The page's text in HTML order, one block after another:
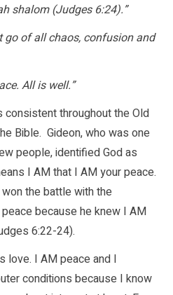
shalom (Judges 6:24).”
go of all chaos, confusion and
All is well.”
consistent throughout the Old
Bible. Gideon, who was one
people, identified God as
I AM that I AM your peace.
the battle with the
because he knew I AM
6:22-24).
love. I AM peace and I
conditions because I know